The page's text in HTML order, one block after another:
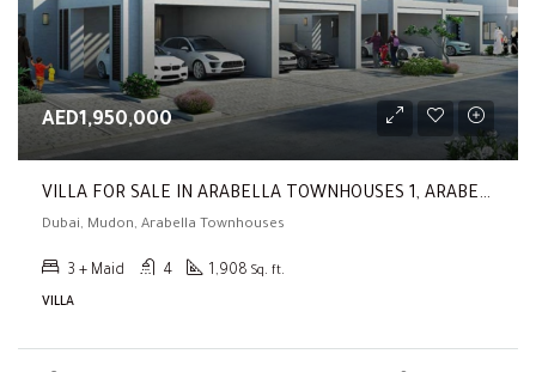
AED1,950,000
VILLA FOR SALE IN ARABELLA TOWNHOUSES 1, ARABELLA TOWNHOUSES (Type B | 3BR | Back To Back | Prime Location)
Dubai, Mudon, Arabella Townhouses
3 + Maid 4 1,908 Sq. ft.
VILLA